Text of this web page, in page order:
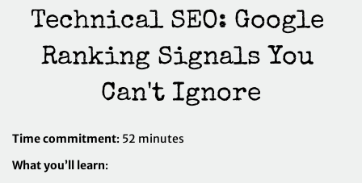
Technical SEO: Google
Ranking Signals You
Can't Ignore
Time commitment: 52 minutes
What you’ll learn: